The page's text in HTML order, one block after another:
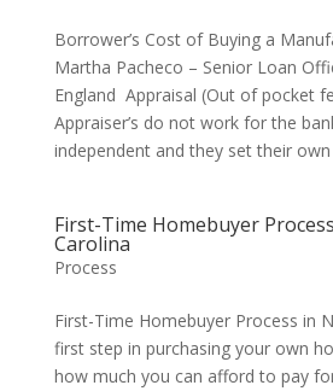
Borrower’s Cost of Buying a
Martha Pacheco – Senior Loan
England Appraisal (Out of pocket
Appraiser’s do not work for the
independent and they set their
First-Time Homebuyer
Carolina
Process
First-Time Homebuyer Process in
first step in purchasing your own
how much you can afford to pay